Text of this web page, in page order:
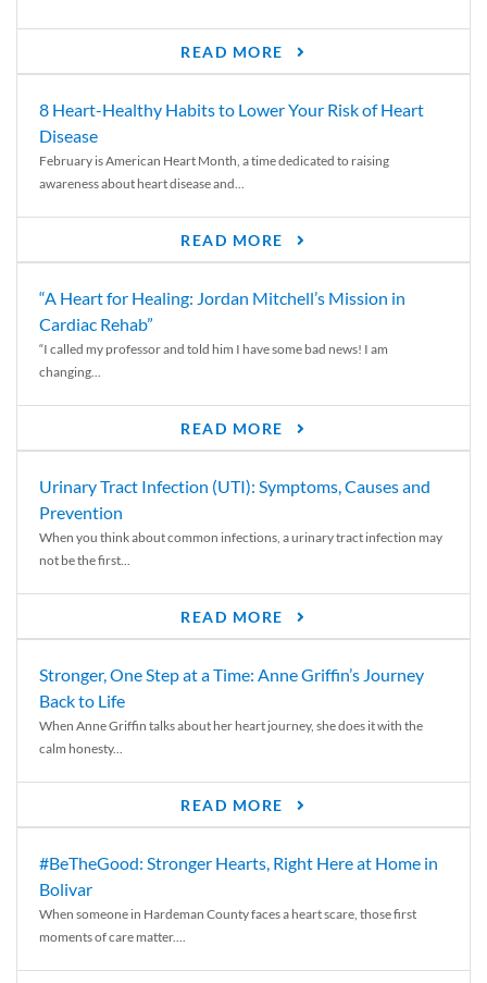
READ MORE
8 Heart-Healthy Habits to Lower Your Risk of Heart
Disease
February is American Heart Month, a time dedicated to raising
awareness about heart disease and...
READ MORE
“A Heart for Healing: Jordan Mitchell’s Mission in
Cardiac Rehab”
“I called my professor and told him I have some bad news! I am
changing...
READ MORE
Urinary Tract Infection (UTI): Symptoms, Causes and
Prevention
When you think about common infections, a urinary tract infection may
not be the first...
READ MORE
Stronger, One Step at a Time: Anne Griffin’s Journey
Back to Life
When Anne Griffin talks about her heart journey, she does it with the
calm honesty...
READ MORE
#BeTheGood: Stronger Hearts, Right Here at Home in
Bolivar
When someone in Hardeman County faces a heart scare, those first
moments of care matter....